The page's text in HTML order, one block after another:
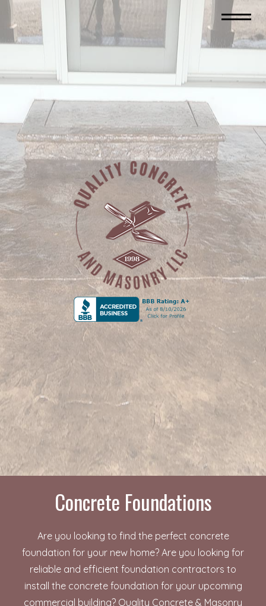
Concrete Foundations
Are you looking to find the perfect concrete
foundation for your new home? Are you looking for
reliable and efficient foundation contractors to
install the concrete foundation for your upcoming
commercial building? Quality Concrete & Masonry